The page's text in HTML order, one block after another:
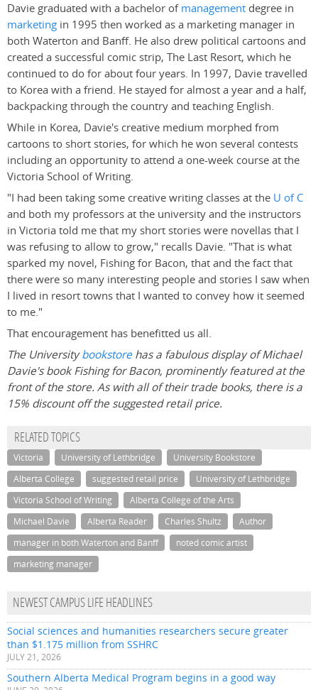
Davie graduated with a bachelor ofmanagement degree in
marketing in 1995 then worked as a marketing manager in
both Waterton and Banff. He also drew political cartoons and
created a successful comic strip, The Last Resort, which he
continued to do for about four years. In 1997, Davie travelled
to Korea with a friend. He stayed for almost a year and a half,
backpacking through the country and teaching English.
While in Korea, Davie's creative medium morphed from
cartoons to short stories, for which he won several contests
including an opportunity to attend a one-week course at the
Victoria School of Writing.
"I had been taking some creative writing classes at the U of C
and both my professors at the university and the instructors
in Victoria told me that my short stories were novellas that I
was refusing to allow to grow," recalls Davie. "That is what
sparked my novel, Fishing for Bacon, that and the fact that
there were so many interesting people and stories I saw when
I lived in resort towns that I wanted to convey how it seemed
to me."
That encouragement has benefitted us all.
The Universitybookstorehas a fabulous display of Michael
Davie's book Fishing for Bacon, prominently featured at the
front of the store. As with all of their trade books, there is a
15% discount off the suggested retail price.
RELATED TOPICS
Victoria University of Lethbridge
University Bookstore
Alberta College
suggested retail price
University of Lethbridge
Victoria School of Writing
Alberta College of the Arts
Michael Davie
Alberta Reader Charles Shultz
Author
manager in both Waterton and Banff
noted comic artist
marketing manager
NEWEST CAMPUS LIFE HEADLINES
Social sciences and humanities researchers secure greater
than $1.175 million from SSHRC
JULY 21, 2026
Southern Alberta Medical Program begins in a good way